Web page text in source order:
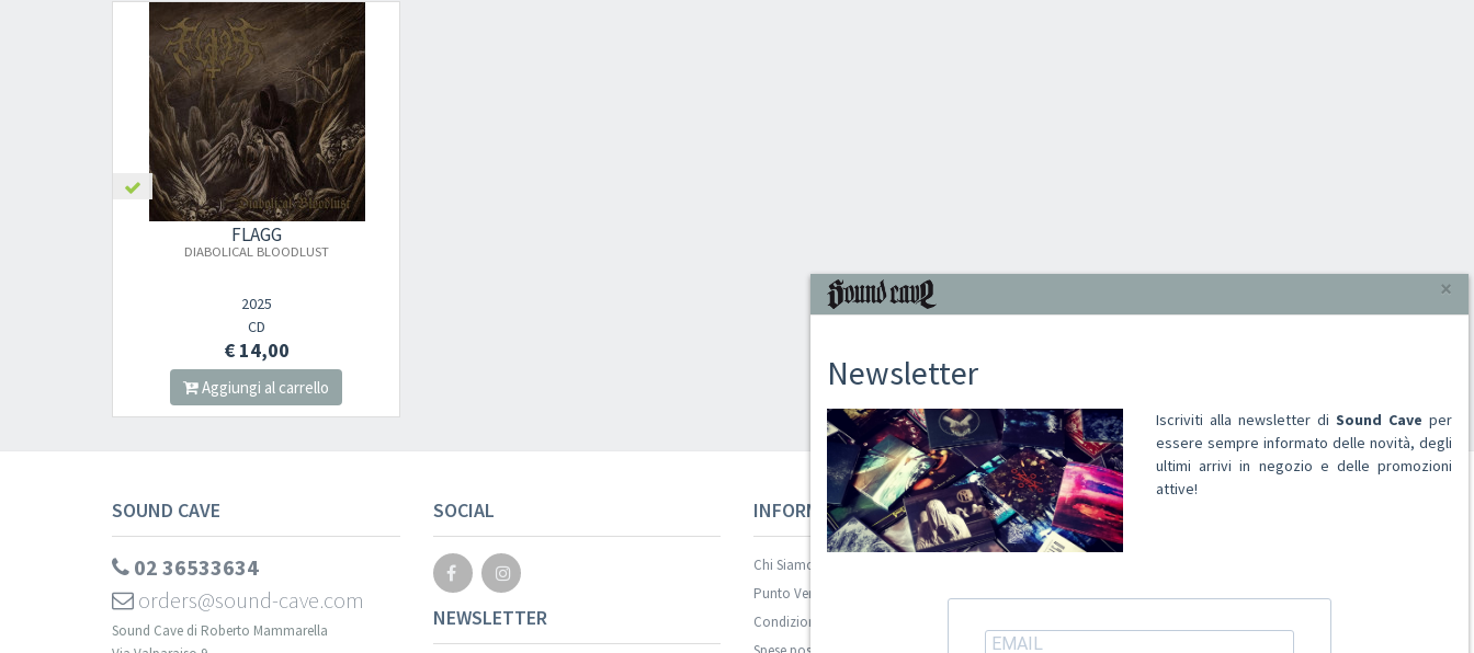
FLAGG
DIABOLICAL BLOODLUST
2025
CD
€ 14,00
Aggiungi al carrello
SOUND CAVE
02 36533634
orders@sound-cave.com
Sound Cave di Roberto Mammarella
SOCIAL
NEWSLETTER
INFORMAZIONI
Chi Siamo
Punto Vendita
Condizioni Di Vendita
ACCOUNT
×
Newsletter
Iscriviti alla newsletter di Sound Cave per
essere sempre informato delle novità, degli
ultimi arrivi in negozio e delle promozioni
attive!